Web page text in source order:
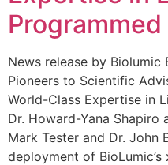
News release by Biolumic
Pioneers to Scientific
World-Class Expertise in
Dr. Howard-Yana Shapiro
Mark Tester and Dr.
deployment of